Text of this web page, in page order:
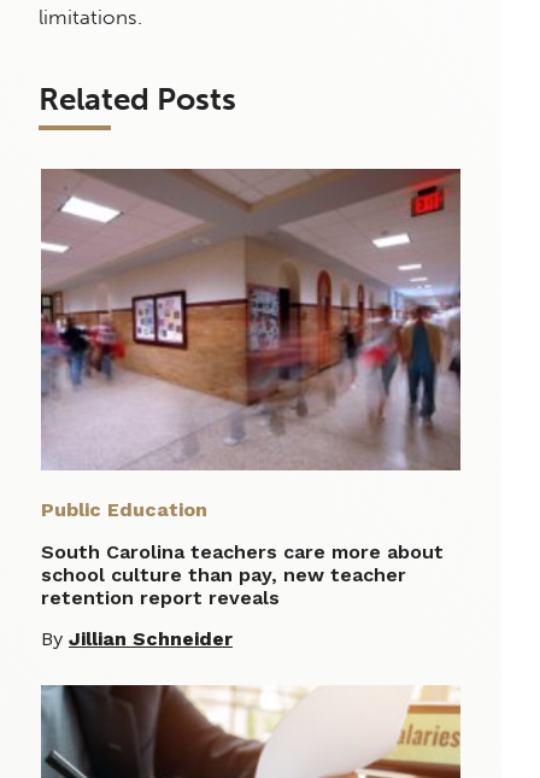
limitations.
Related Posts
Public Education
South Carolina teachers care more about
school culture than pay, new teacher
retention report reveals
By Jillian Schneider